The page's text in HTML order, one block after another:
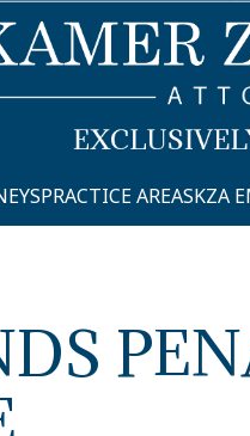
PRACTICE AREASKZA